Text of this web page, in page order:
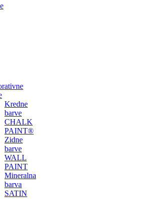
Kredne
barve
CHALK
PAINT®
Zidne
barve
WALL
PAINT
Mineralna
barva
SATIN